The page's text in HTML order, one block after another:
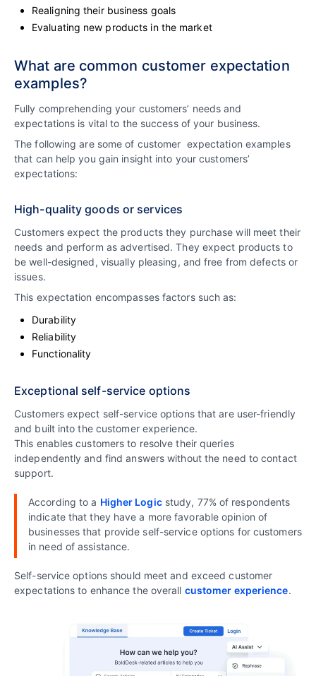
Realigning their business goals
Evaluating new products in the market
What are common customer expectation
examples?
Fully comprehending your customers’ needs and
expectations is vital to the success of your business.
The following are some of customer expectation examples
that can help you gain insight into your customers’
expectations:
High-quality goods or services
Customers expect the products they purchase will meet their
needs and perform as advertised. They expect products to
be well-designed, visually pleasing, and free from defects or
issues.
This expectation encompasses factors such as:
Durability
Reliability
Functionality
Exceptional self-service options
Customers expect self-service options that are user-friendly
and built into the customer experience.
This enables customers to resolve their queries
independently and find answers without the need to contact
support.
According to a Higher Logicstudy, 77% of respondents
indicate that they have a more favorable opinion of
businesses that provide self-service options for customers
in need of assistance.
Self-service options should meet and exceed customer
expectations to enhance the overall customer experience.